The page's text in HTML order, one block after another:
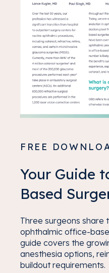
FREE
Your Guide
Based
Three surgeons share
ophthalmic office-
guide covers the
anesthesia options,
buildout requirements.